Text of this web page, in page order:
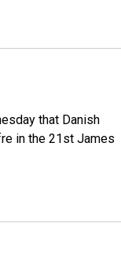
that Danish
in the 21st James